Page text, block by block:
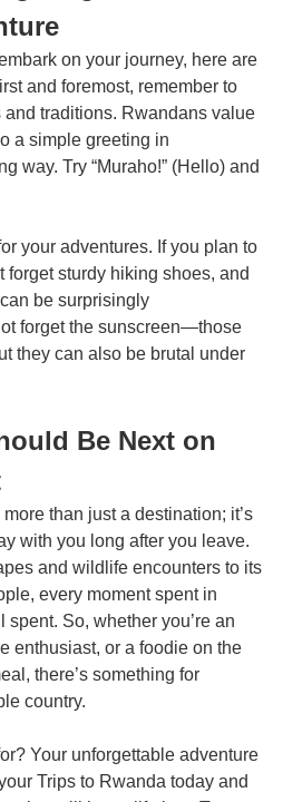
on your journey, here are
and foremost, remember to
traditions. Rwandans value
a simple greeting in
way. Try “Muraho!” (Hello) and
your adventures. If you plan to
forget sturdy hiking shoes, and
be surprisingly
forget the sunscreen—those
they can also be brutal under
Be Next on
than just a destination; it’s
with you long after you leave.
and wildlife encounters to its
every moment spent in
So, whether you’re an
enthusiast, or a foodie on the
there’s something for
country.
Your unforgettable adventure
Trips to Rwanda today and